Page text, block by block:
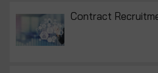
Contract